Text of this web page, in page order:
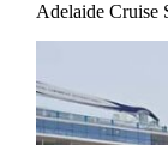
Adelaide Cruise